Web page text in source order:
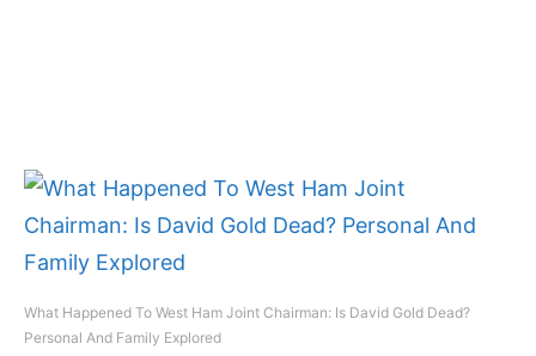
What Happened To West Ham Joint Chairman: Is David Gold Dead?
Personal And Family Explored